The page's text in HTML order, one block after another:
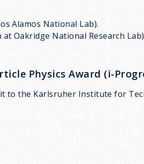
Alamos National Lab).
Oakridge National Research
Physics Award (i-
to the Karlsruher Institute for